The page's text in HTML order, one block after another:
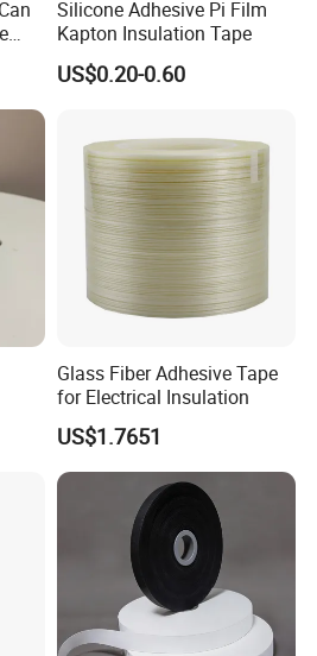
Silicone Adhesive Pi Film
Kapton Insulation Tape
US$0.20-0.60
Glass Fiber Adhesive Tape
for Electrical Insulation
US$1.7651